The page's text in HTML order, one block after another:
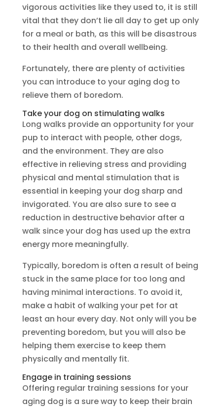
vigorous activities like they used to, it is still
vital that they don’t lie all day to get up only
for a meal or bath, as this will be disastrous
to their health and overall wellbeing.
Fortunately, there are plenty of activities
you can introduce to your aging dog to
relieve them of boredom.
Take your dog on stimulating walks
Long walks provide an opportunity for your
pup to interact with people, other dogs,
and the environment. They are also
effective in relieving stress and providing
physical and mental stimulation that is
essential in keeping your dog sharp and
invigorated. You are also sure to see a
reduction in destructive behavior after a
walk since your dog has used up the extra
energy more meaningfully.
Typically, boredom is often a result of being
stuck in the same place for too long and
having minimal interactions. To avoid it,
make a habit of walking your pet for at
least an hour every day. Not only will you be
preventing boredom, but you will also be
helping them exercise to keep them
physically and mentally fit.
Engage in training sessions
Offering regular training sessions for your
aging dog is a sure way to keep their brain